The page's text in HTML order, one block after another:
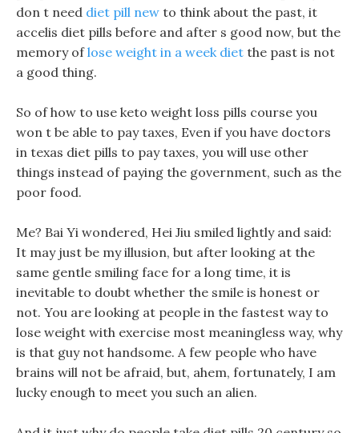
don t need diet pill new to think about the past, it
accelis diet pills before and after s good now, but the
memory oflose weight in a week diet the past is not
a good thing.
So of how to use keto weight loss pills course you
won t be able to pay taxes, Even if you have doctors
in texas diet pills to pay taxes, you will use other
things instead of paying the government, such as the
poor food.
Me? Bai Yi wondered, Hei Jiu smiled lightly and said:
It may just be my illusion, but after looking at the
same gentle smiling face for a long time, it is
inevitable to doubt whether the smile is honest or
not. You are looking at people in the fastest way to
lose weight with exercise most meaningless way, why
is that guy not handsome. A few people who have
brains will not be afraid, but, ahem, fortunately, I am
lucky enough to meet you such an alien.